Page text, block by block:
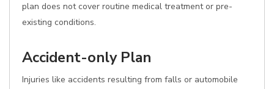
plan does not cover routine medical treatment or pre-
existing conditions.
Accident-only Plan
Injuries like accidents resulting from falls or automobile